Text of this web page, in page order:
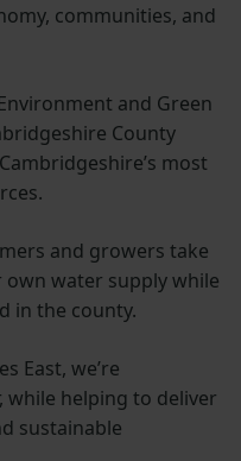
communities, and
and Green
County
most
and growers take
water supply while
in the county.
East, we’re
helping to deliver
sustainable